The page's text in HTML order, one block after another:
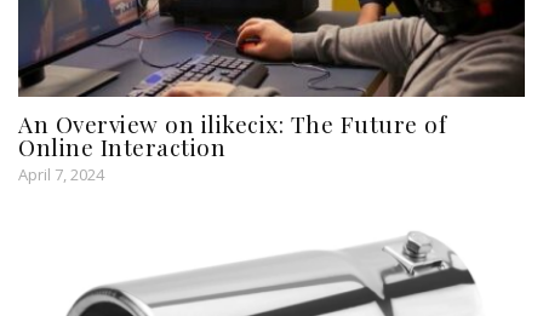
An Overview on ilikecix: The Future of
Online Interaction
April 7, 2024